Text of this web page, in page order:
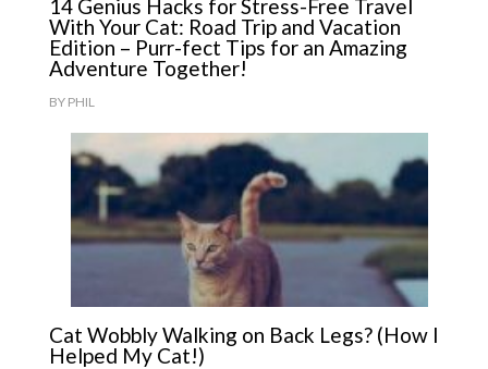
14 Genius Hacks for Stress-Free Travel
With Your Cat: Road Trip and Vacation
Edition – Purr-fect Tips for an Amazing
Adventure Together!
BY PHIL
Cat Wobbly Walking on Back Legs? (How I
Helped My Cat!)